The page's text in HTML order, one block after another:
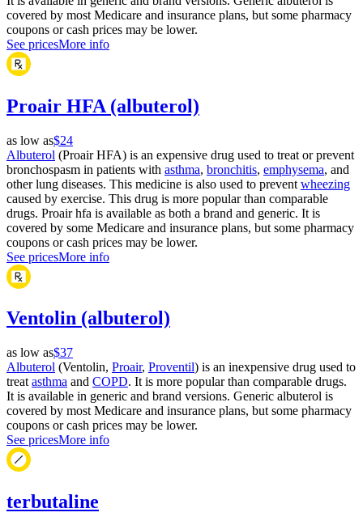
covered by most Medicare and insurance plans, but some pharmacy
coupons or cash prices may be lower.
See pricesMore info
Proair HFA (albuterol)
as low as$24
Albuterol (Proair HFA) is an expensive drug used to treat or prevent
bronchospasm in patients with asthma, bronchitis, emphysema, and
other lung diseases. This medicine is also used to prevent wheezing
caused by exercise. This drug is more popular than comparable
drugs. Proair hfa is available as both a brand and generic. It is
covered by some Medicare and insurance plans, but some pharmacy
coupons or cash prices may be lower.
See pricesMore info
Ventolin (albuterol)
as low as$37
Albuterol (Ventolin, Proair, Proventil) is an inexpensive drug used to
treat asthma and COPD. It is more popular than comparable drugs.
It is available in generic and brand versions. Generic albuterol is
covered by most Medicare and insurance plans, but some pharmacy
coupons or cash prices may be lower.
See pricesMore info
terbutaline